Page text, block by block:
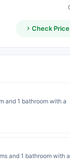
Check Price
and 1 bathroom with a
and 1 bathroom with a